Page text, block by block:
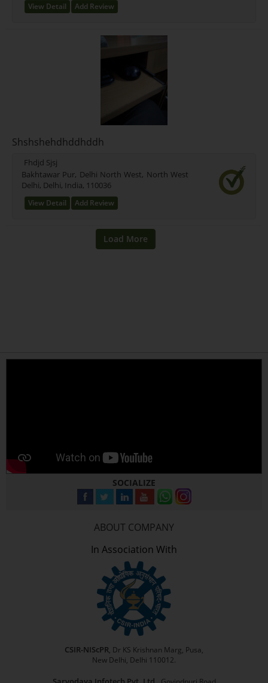
View Detail Add Review
Shshshehdhddhddh
Fhdjd Sjsj
Bakhtawar Pur, Delhi North West, North West
Delhi, Delhi, India, 110036
View Detail Add Review
SOCIALIZE
ABOUT COMPANY
In Association With
CSIR-NIScPR, Dr KS Krishnan Marg, Pusa,
New Delhi, Delhi 110012.